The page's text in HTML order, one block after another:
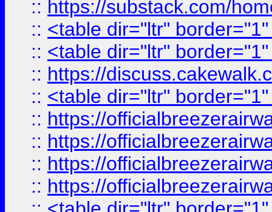
:: https://substack.com/
:: <table dir="ltr"
:: <table dir="ltr"
:: https://
:: <table dir="ltr"
:: https://
:: https://
:: https://
:: https://